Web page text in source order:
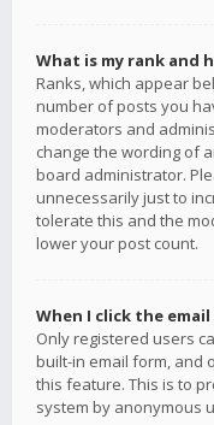
What is my rank and
Ranks, which appear
number of posts you
moderators and
change the wording of
board administrator.
unnecessarily just to
tolerate this and the
lower your post count.
When I click the
Only registered users
built-in email form, and
this feature. This is to
system by anonymous